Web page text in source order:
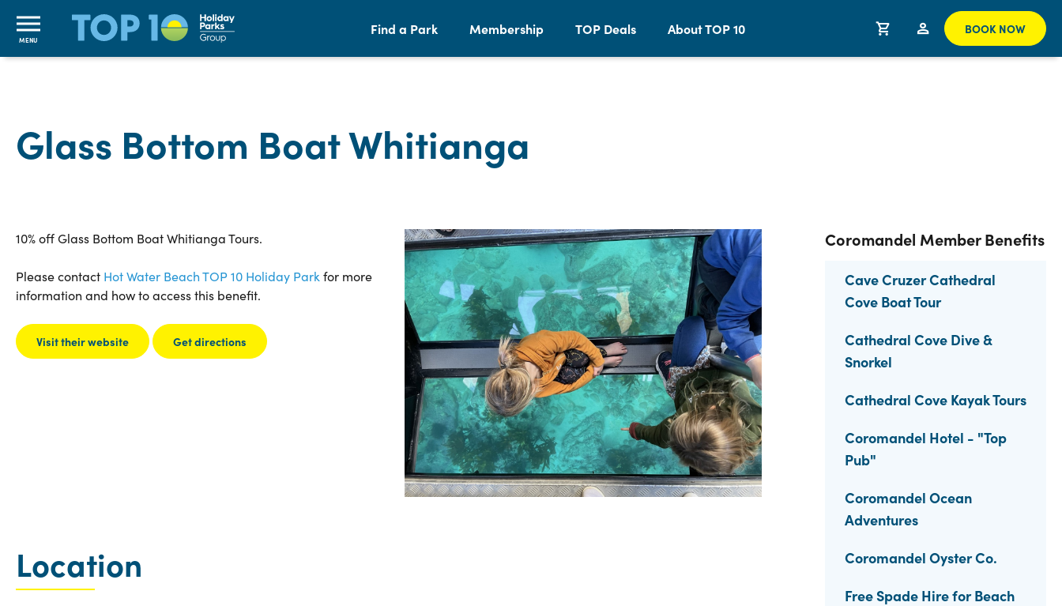
MENU
Find a Park Membership TOP Deals About TOP 10 BOOK NOW
Glass Bottom Boat Whitianga
10% off Glass Bottom Boat Whitianga Tours.
Please contact Hot Water Beach TOP 10 Holiday Park for more
information and how to access this benefit.
Visit their website Get directions
Location
Coromandel Member Benefits
Cave Cruzer Cathedral
Cove Boat Tour
Cathedral Cove Dive &
Snorkel
Cathedral Cove Kayak Tours
Coromandel Hotel - "Top
Pub"
Coromandel Ocean
Adventures
Coromandel Oyster Co.
Free Spade Hire for Beach